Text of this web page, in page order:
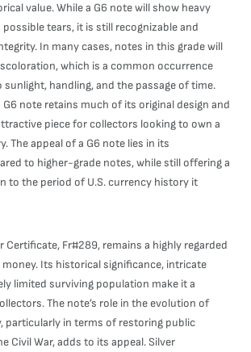
value. While a G6 note will show heavy
possible tears, it is still recognizable and
In many cases, notes in this grade will
which is a common occurrence
handling, and the passage of time.
G6 note retains much of its original design and
piece for collectors looking to own a
The appeal of a G6 note lies in its
to higher-grade notes, while still offering a
to the period of U.S. currency history it
Certificate, Fr#289, remains a highly regarded
money. Its historical significance, intricate
limited surviving population make it a
The note’s role in the evolution of
particularly in terms of restoring public
Civil War, adds to its appeal. Silver